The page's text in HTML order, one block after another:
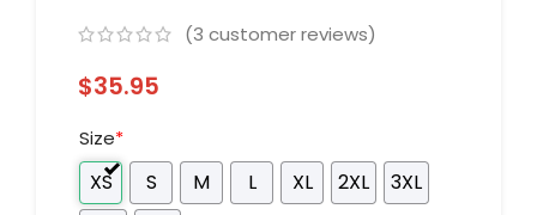
(3 customer reviews)
$35.95
Size*
XS S M L XL 2XL
3XL